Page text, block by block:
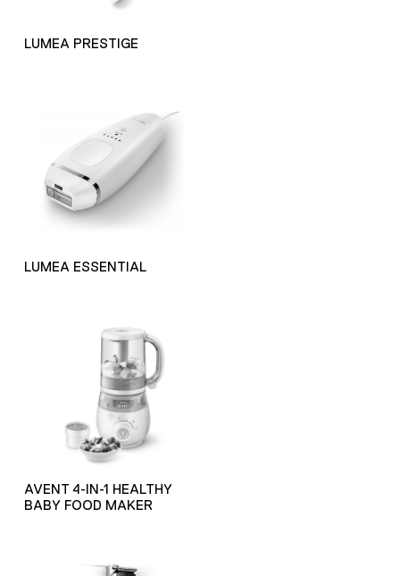
LUMEA PRESTIGE
LUMEA ESSENTIAL
AVENT 4-IN-1 HEALTHY
BABY FOOD MAKER